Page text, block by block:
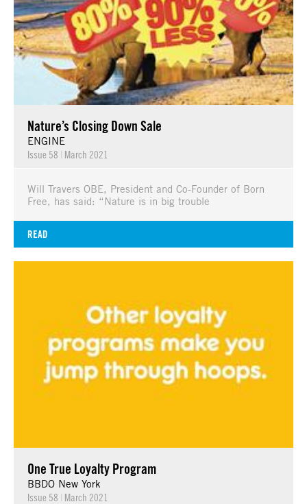
Nature’s Closing Down Sale
ENGINE
Issue 58 | March 2021
Will Travers OBE, President and Co-Founder of Born
Free, has said: “Nature is in big trouble
READ
One True Loyalty Program
BBDO New York
Issue 58 | March 2021